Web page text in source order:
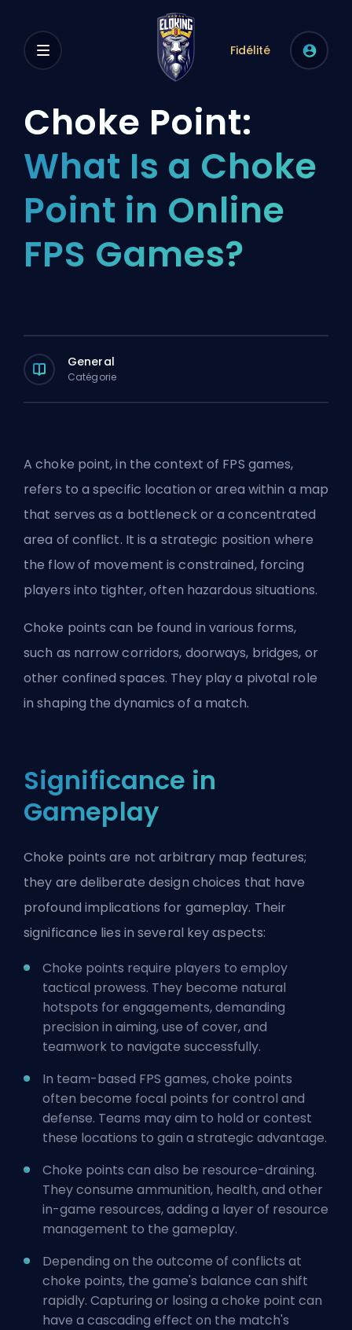
Fidélité
Choke Point:
What Is a Choke
Point in Online
FPS Games?
General
Catégorie
A choke point, in the context of FPS games,
refers to a specific location or area within a map
that serves as a bottleneck or a concentrated
area of conflict. It is a strategic position where
the flow of movement is constrained, forcing
players into tighter, often hazardous situations.
Choke points can be found in various forms,
such as narrow corridors, doorways, bridges, or
other confined spaces. They play a pivotal role
in shaping the dynamics of a match.
Significance in
Gameplay
Choke points are not arbitrary map features;
they are deliberate design choices that have
profound implications for gameplay. Their
significance lies in several key aspects:
Choke points require players to employ
tactical prowess. They become natural
hotspots for engagements, demanding
precision in aiming, use of cover, and
teamwork to navigate successfully.
In team-based FPS games, choke points
often become focal points for control and
defense. Teams may aim to hold or contest
these locations to gain a strategic advantage.
Choke points can also be resource-draining.
They consume ammunition, health, and other
in-game resources, adding a layer of resource
management to the gameplay.
Depending on the outcome of conflicts at
choke points, the game's balance can shift
rapidly. Capturing or losing a choke point can
have a cascading effect on the match's